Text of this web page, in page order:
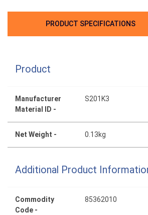
PRODUCT SPECIFICATIONS
Product
Manufacturer
Material ID -
S201K3
Net Weight - 0.13kg
Additional Product
Commodity
Code -
85362010